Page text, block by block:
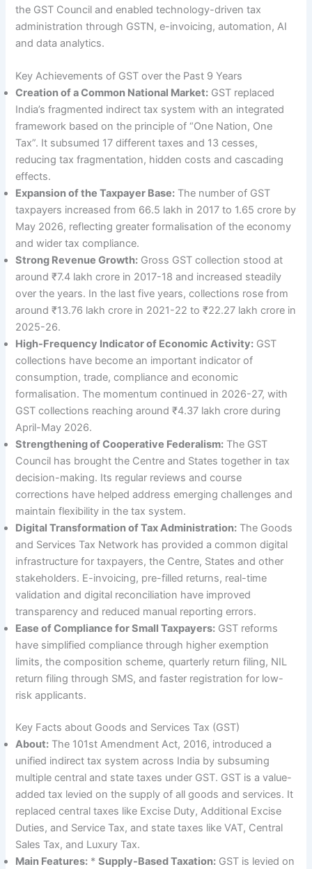
the GST Council and enabled technology-driven tax
administration through GSTN, e-invoicing, automation, AI
and data analytics.
Key Achievements of GST over the Past 9 Years
Creation of a Common National Market: GST replaced
India’s fragmented indirect tax system with an integrated
framework based on the principle of “One Nation, One
Tax”. It subsumed 17 different taxes and 13 cesses,
reducing tax fragmentation, hidden costs and cascading
effects.
Expansion of the Taxpayer Base: The number of GST
taxpayers increased from 66.5 lakh in 2017 to 1.65 crore by
May 2026, reflecting greater formalisation of the economy
and wider tax compliance.
Strong Revenue Growth: Gross GST collection stood at
around ₹7.4 lakh crore in 2017-18 and increased steadily
over the years. In the last five years, collections rose from
around ₹13.76 lakh crore in 2021-22 to ₹22.27 lakh crore in
2025-26.
High-Frequency Indicator of Economic Activity: GST
collections have become an important indicator of
consumption, trade, compliance and economic
formalisation. The momentum continued in 2026-27, with
GST collections reaching around ₹4.37 lakh crore during
April-May 2026.
Strengthening of Cooperative Federalism: The GST
Council has brought the Centre and States together in tax
decision-making. Its regular reviews and course
corrections have helped address emerging challenges and
maintain flexibility in the tax system.
Digital Transformation of Tax Administration: The Goods
and Services Tax Network has provided a common digital
infrastructure for taxpayers, the Centre, States and other
stakeholders. E-invoicing, pre-filled returns, real-time
validation and digital reconciliation have improved
transparency and reduced manual reporting errors.
Ease of Compliance for Small Taxpayers: GST reforms
have simplified compliance through higher exemption
limits, the composition scheme, quarterly return filing, NIL
return filing through SMS, and faster registration for low-
risk applicants.
Key Facts about Goods and Services Tax (GST)
About: The 101st Amendment Act, 2016, introduced a
unified indirect tax system across India by subsuming
multiple central and state taxes under GST. GST is a value-
added tax levied on the supply of all goods and services. It
replaced central taxes like Excise Duty, Additional Excise
Duties, and Service Tax, and state taxes like VAT, Central
Sales Tax, and Luxury Tax.
Main Features: *Supply-Based Taxation: GST is levied on